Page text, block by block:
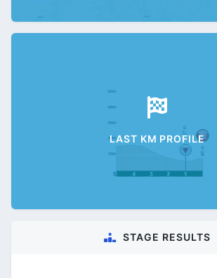
LAST KM PROFILE
STAGE RESULTS